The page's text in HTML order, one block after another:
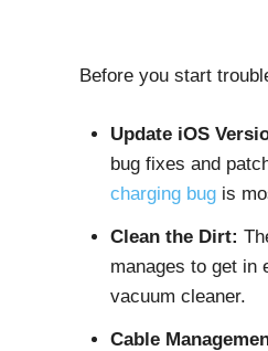
Before you start
Update iOS
bug fixes and
charging bug is
Clean the Dirt:
manages to get in
vacuum cleaner.
Cable